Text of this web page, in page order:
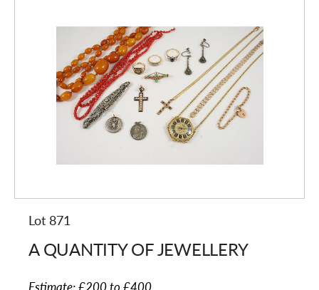
Lot 871
A QUANTITY OF JEWELLERY
Estimate:£200 to £400